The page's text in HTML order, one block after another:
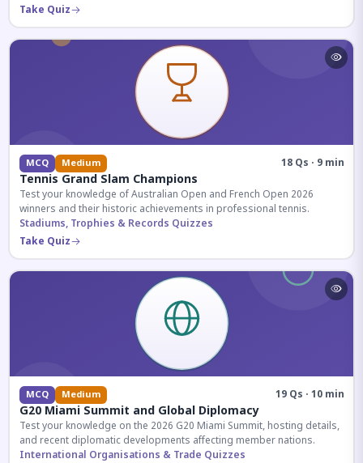
Take Quiz
MCQ Medium 18 Qs · 9 min
Tennis Grand Slam Champions
Test your knowledge of Australian Open and French Open 2026
winners and their historic achievements in professional tennis.
Stadiums, Trophies & Records Quizzes
Take Quiz
MCQ Medium 19 Qs · 10 min
G20 Miami Summit and Global Diplomacy
Test your knowledge on the 2026 G20 Miami Summit, hosting details,
and recent diplomatic developments affecting member nations.
International Organisations & Trade Quizzes